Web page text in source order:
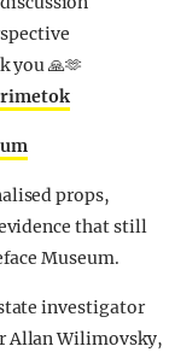
you 🙏🫶
props,
that still
Museum.
investigator
Allan Wilimovsky,